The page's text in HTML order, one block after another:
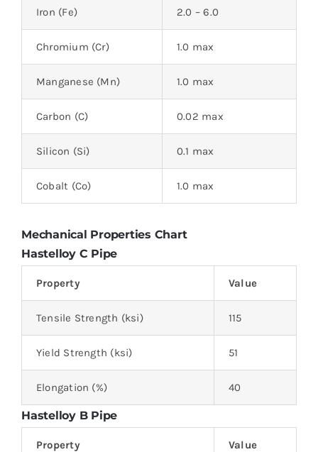
Iron (Fe) 2.0 – 6.0
Chromium (Cr) 1.0 max
Manganese (Mn) 1.0 max
Carbon (C) 0.02 max
Silicon (Si) 0.1 max
Cobalt (Co) 1.0 max
Mechanical Properties Chart
Hastelloy C Pipe
Property Value
Tensile Strength (ksi) 115
Yield Strength (ksi) 51
Elongation (%) 40
Hastelloy B Pipe
Property Value